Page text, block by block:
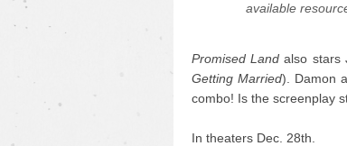
available
Promised Land also stars
Getting Married). Damon
combo! Is the screenplay
In theaters Dec. 28th.